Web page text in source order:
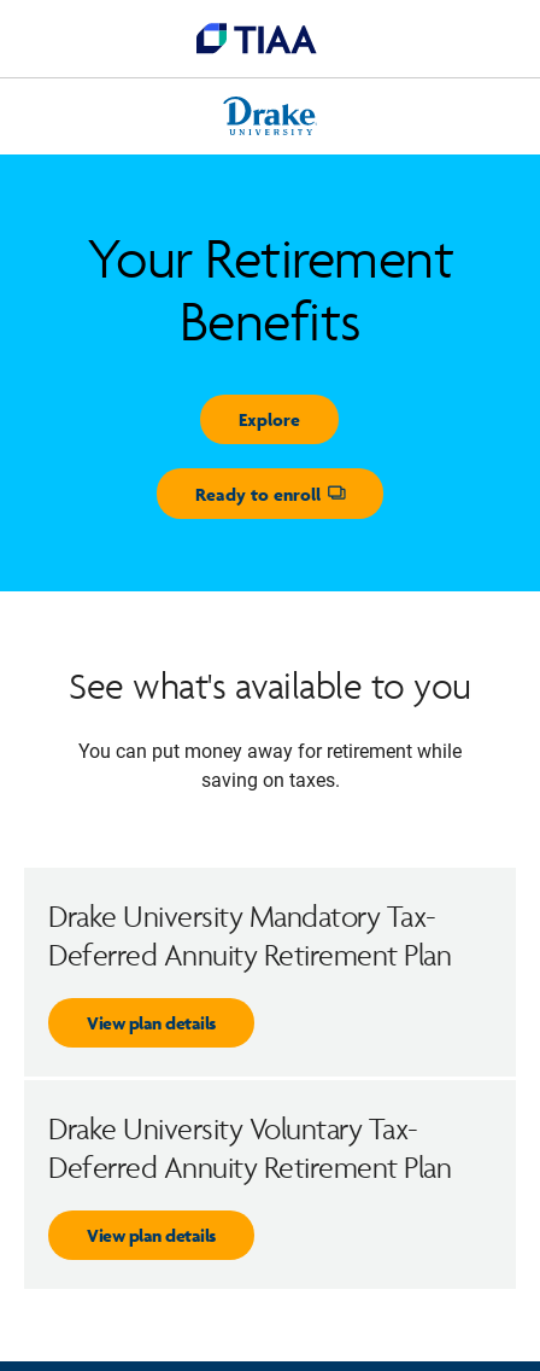
Your Retirement
Benefits
Explore
Ready to enroll
Opens dialog
See what's available to you
You can put money away for retirement while
saving on taxes.
Drake University Mandatory Tax-
Deferred Annuity Retirement Plan
View plan details
Drake University Voluntary Tax-
Deferred Annuity Retirement Plan
View plan details